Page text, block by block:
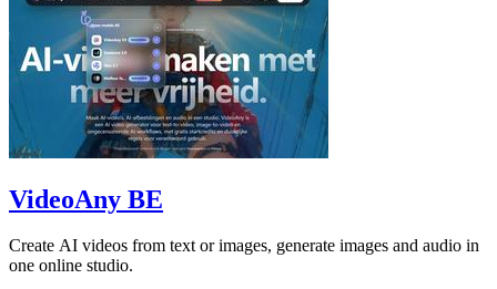
VideoAny BE
Create AI videos from text or images, generate images and audio in
one online studio.